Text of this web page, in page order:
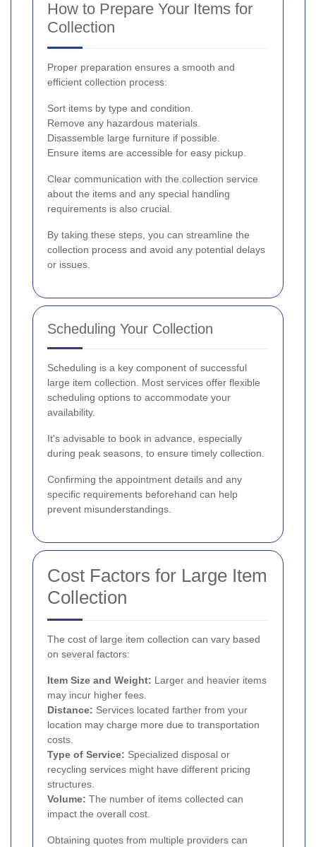
How to Prepare Your Items for
Collection
Proper preparation ensures a smooth and
efficient collection process:
Sort items by type and condition.
Remove any hazardous materials.
Disassemble large furniture if possible.
Ensure items are accessible for easy pickup.
Clear communication with the collection service
about the items and any special handling
requirements is also crucial.
By taking these steps, you can streamline the
collection process and avoid any potential delays
or issues.
Scheduling Your Collection
Scheduling is a key component of successful
large item collection. Most services offer flexible
scheduling options to accommodate your
availability.
It's advisable to book in advance, especially
during peak seasons, to ensure timely collection.
Confirming the appointment details and any
specific requirements beforehand can help
prevent misunderstandings.
Cost Factors for Large Item
Collection
The cost of large item collection can vary based
on several factors:
Item Size and Weight: Larger and heavier items
may incur higher fees.
Distance: Services located farther from your
location may charge more due to transportation
costs.
Type of Service: Specialized disposal or
recycling services might have different pricing
structures.
Volume: The number of items collected can
impact the overall cost.
Obtaining quotes from multiple providers can